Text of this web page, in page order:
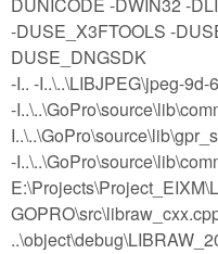
DUNICODE -DWIN32 -
-DUSE_X3FTOOLS -
DUSE_DNGSDK
-I.. -I..\..\LIBJPEG\jpeg-
-
-